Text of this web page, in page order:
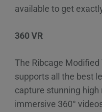
available to get
360 VR
The Ribcage Modified
supports all the best
capture stunning
immersive 360°